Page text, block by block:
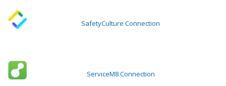
SafetyCulture Connection
ServiceM8 Connection